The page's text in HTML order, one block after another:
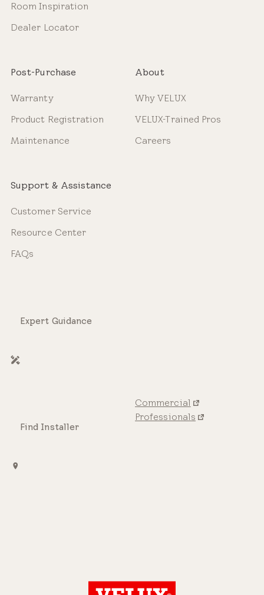
Room Inspiration
Dealer Locator
Post-Purchase
Warranty
Product Registration
Maintenance
About
Why VELUX
VELUX-Trained Pros
Careers
Support & Assistance
Customer Service
Resource Center
FAQs
Expert Guidance
Find Installer
Commercial
Professionals